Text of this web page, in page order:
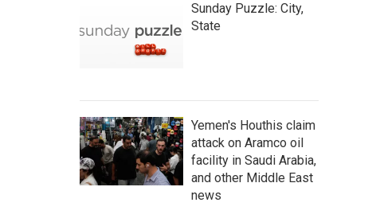
Sunday Puzzle: City,
State
Yemen's Houthis claim
attack on Aramco oil
facility in Saudi Arabia,
and other Middle East
news